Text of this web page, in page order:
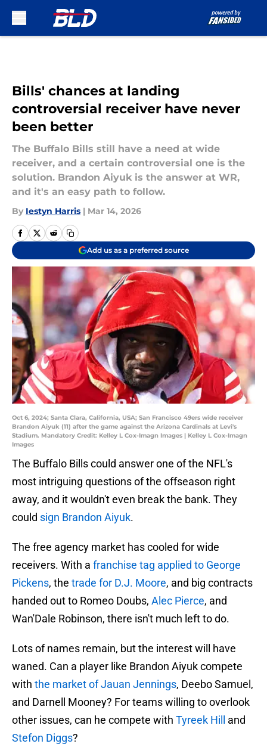
Bills' chances at landing
controversial receiver have never
been better
The Buffalo Bills still have a need at wide
receiver, and a certain controversial one is the
solution. Brandon Aiyuk is the answer at WR,
and it's an easy path to follow.
By Iestyn Harris | Mar 14, 2026
Add us as a preferred source
Oct 6, 2024; Santa Clara, California, USA; San Francisco 49ers wide receiver
Brandon Aiyuk (11) after the game against the Arizona Cardinals at Levi's
Stadium. Mandatory Credit: Kelley L Cox-Imagn Images | Kelley L Cox-Imagn
Images
The Buffalo Bills could answer one of the NFL's
most intriguing questions of the offseason right
away, and it wouldn't even break the bank. They
could sign Brandon Aiyuk.
The free agency market has cooled for wide
receivers. With a franchise tag applied to George
Pickens, the trade for D.J. Moore, and big contracts
handed out to Romeo Doubs, Alec Pierce, and
Wan'Dale Robinson, there isn't much left to do.
Lots of names remain, but the interest will have
waned. Can a player like Brandon Aiyuk compete
with the market of Jauan Jennings, Deebo Samuel,
and Darnell Mooney? For teams willing to overlook
other issues, can he compete with Tyreek Hill
and
Stefon Diggs?